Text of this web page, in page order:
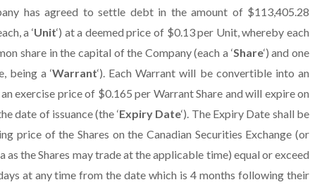
has agreed to settle debt in the amount of $113,405.28
a ‘Unit‘) at a deemed price of $0.13 per Unit, whereby each
share in the capital of the Company (each a ‘Share‘) and one
being a ‘Warrant‘). Each Warrant will be convertible into an
an exercise price of $0.165 per Warrant Share and will expire on
date of issuance (the ‘Expiry Date‘). The Expiry Date shall be
price of the Shares on the Canadian Securities Exchange (or
as the Shares may trade at the applicable time) equal or exceed
at any time from the date which is 4 months following their